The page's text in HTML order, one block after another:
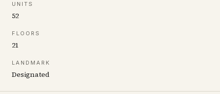
UNITS
52
FLOORS
21
LANDMARK
Designated